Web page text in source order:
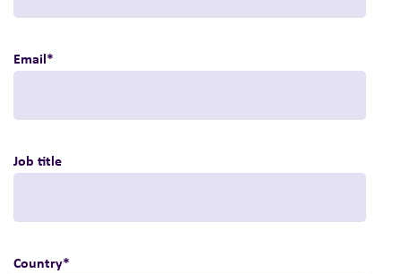
Email*
Job title
Country*